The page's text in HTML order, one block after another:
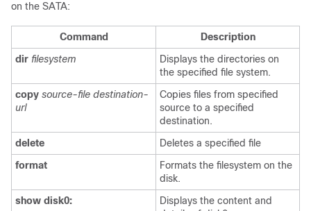
on the SATA:
Command
Description
dir filesystem
Displays the directories on
the specified file system.
copy source-file destination-
url
Copies files from specified
source to a specified
destination.
delete
Deletes a specified file
format
Formats the filesystem on the
disk.
show disk0:
Displays the content and